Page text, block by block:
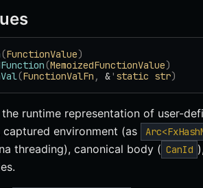
(FunctionValue)
(MemoizedFunctionValue)
(FunctionValFn , &' static str)
the runtime representation of user-
captured environment (as
threading), canonical body ( CanId